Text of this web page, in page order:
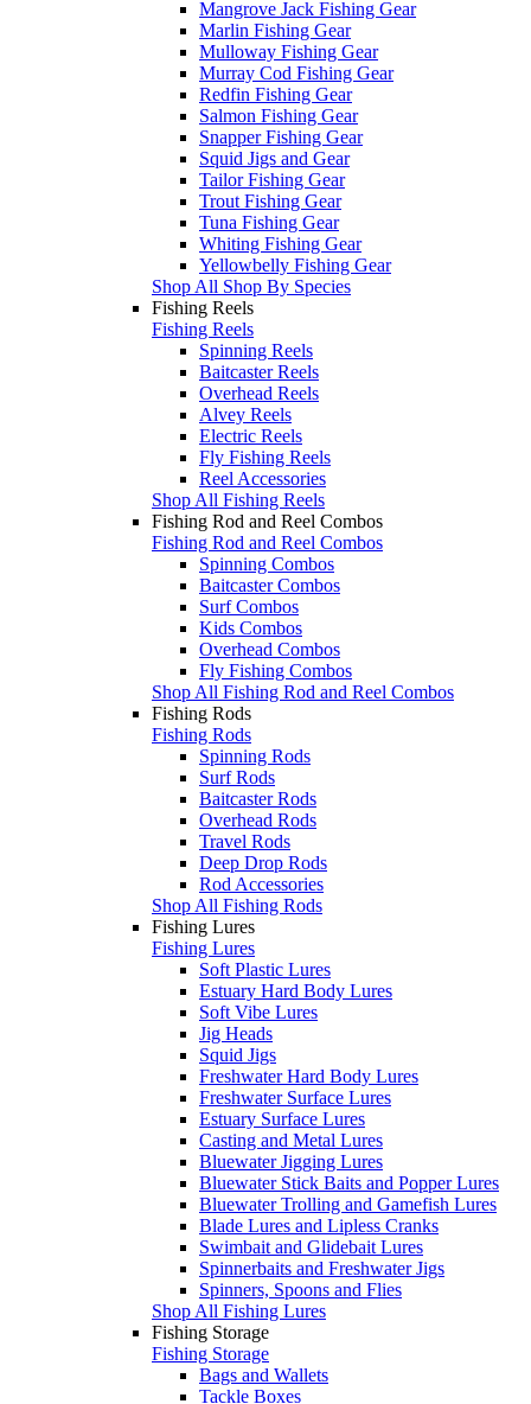
Mangrove Jack Fishing Gear
Marlin Fishing Gear
Mulloway Fishing Gear
Murray Cod Fishing Gear
Redfin Fishing Gear
Salmon Fishing Gear
Snapper Fishing Gear
Squid Jigs and Gear
Tailor Fishing Gear
Trout Fishing Gear
Tuna Fishing Gear
Whiting Fishing Gear
Yellowbelly Fishing Gear
Shop All Shop By Species
Fishing Reels
Fishing Reels
Spinning Reels
Baitcaster Reels
Overhead Reels
Alvey Reels
Electric Reels
Fly Fishing Reels
Reel Accessories
Shop All Fishing Reels
Fishing Rod and Reel Combos
Fishing Rod and Reel Combos
Spinning Combos
Baitcaster Combos
Surf Combos
Kids Combos
Overhead Combos
Fly Fishing Combos
Shop All Fishing Rod and Reel Combos
Fishing Rods
Fishing Rods
Spinning Rods
Surf Rods
Baitcaster Rods
Overhead Rods
Travel Rods
Deep Drop Rods
Rod Accessories
Shop All Fishing Rods
Fishing Lures
Fishing Lures
Soft Plastic Lures
Estuary Hard Body Lures
Soft Vibe Lures
Jig Heads
Squid Jigs
Freshwater Hard Body Lures
Freshwater Surface Lures
Estuary Surface Lures
Casting and Metal Lures
Bluewater Jigging Lures
Bluewater Stick Baits and Popper Lures
Bluewater Trolling and Gamefish Lures
Blade Lures and Lipless Cranks
Swimbait and Glidebait Lures
Spinnerbaits and Freshwater Jigs
Spinners, Spoons and Flies
Shop All Fishing Lures
Fishing Storage
Fishing Storage
Bags and Wallets
Tackle Boxes